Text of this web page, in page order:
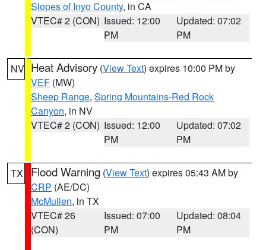
Slopes of Inyo County, in CA
VTEC# 2 (CON) Issued: 12:00
PM
Updated: 07:02
PM
NV Heat Advisory (View Text) expires 10:00 PM by
VEF (MW)
Sheep Range, Spring Mountains-Red Rock
Canyon, in NV
VTEC# 2 (CON) Issued: 12:00
PM
Updated: 07:02
PM
TX Flood Warning (View Text) expires 05:43 AM by
CRP (AE/DC)
McMullen, in TX
VTEC# 26
(CON)
Issued: 07:00
PM
Updated: 08:04
PM